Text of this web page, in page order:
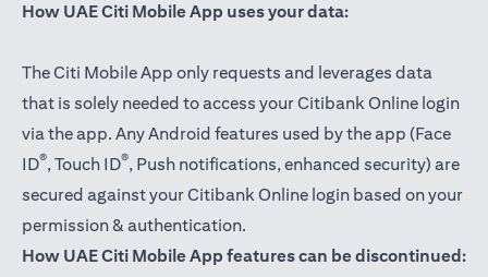
How UAE Citi Mobile App uses your data:
The Citi Mobile App only requests and leverages data
that is solely needed to access your Citibank Online login
via the app. Any Android features used by the app (Face
ID®, Touch ID®, Push notifications, enhanced security) are
secured against your Citibank Online login based on your
permission & authentication.
How UAE Citi Mobile App features can be discontinued: